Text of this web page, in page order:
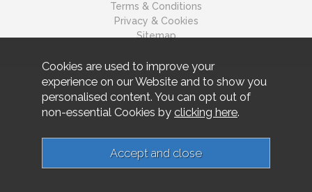
Terms & Conditions
Privacy & Cookies
Sitemap
Cookies are used to improve your
experience on our Website and to show you
personalised content. You can opt out of
non-essential Cookies by clicking here.